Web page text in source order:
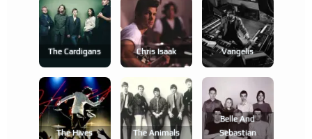
The Cardigans Chris Isaak Vangelis
The Hives The Animals
Belle And
Sebastian